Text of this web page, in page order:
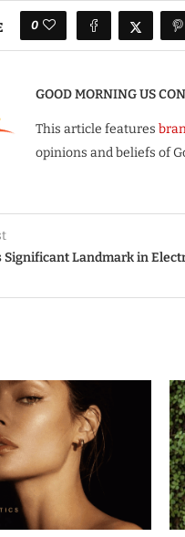
0
GOOD MORNING US
This article features
opinions and beliefs of
Significant Landmark in